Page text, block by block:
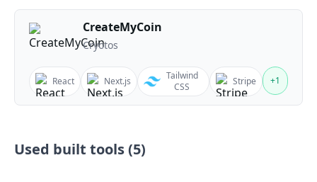
CreateMyCoin
Cryotos
React Next.js
Tailwind
CSS
Stripe +1
Used built tools (5)